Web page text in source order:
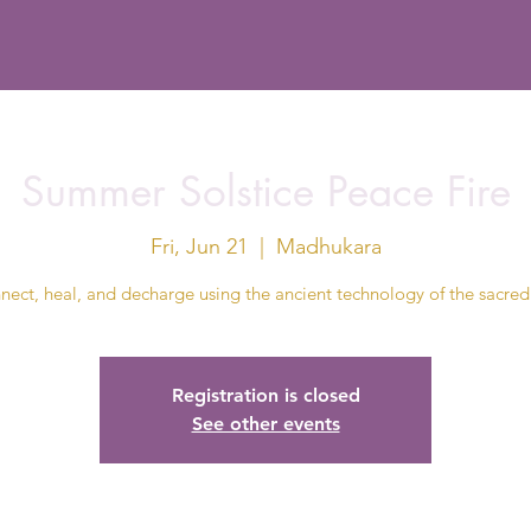
Summer Solstice Peace Fire
Fri, Jun 21 Madhukara
heal, and decharge using the ancient technology of the
Registration is closed
See other events